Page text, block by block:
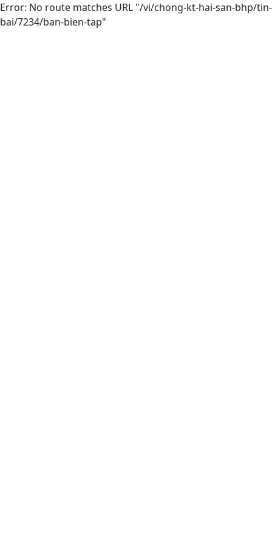
Error: No route matches URL "/vi/chong-kt-hai-san-bhp/tin-
bai/7234/ban-bien-tap"